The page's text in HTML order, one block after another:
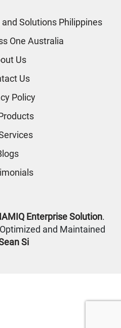
Solutions Philippines
One Australia
Us
Us
Policy
Enterprise Solution.
and Maintained
Si